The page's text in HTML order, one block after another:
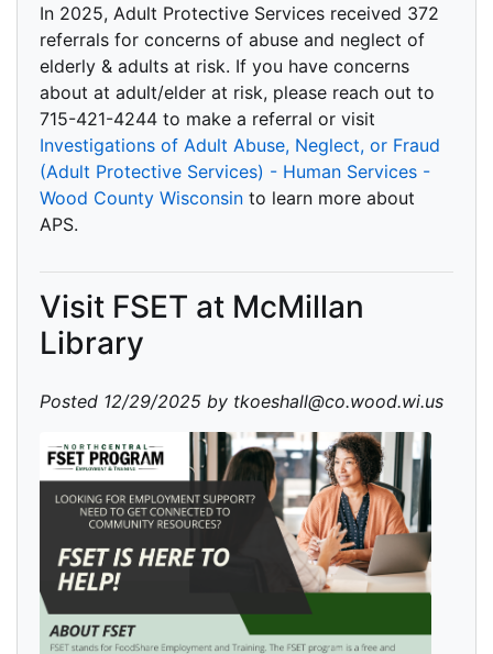
In 2025, Adult Protective Services received 372
referrals for concerns of abuse and neglect of
elderly & adults at risk. If you have concerns
about at adult/elder at risk, please reach out to
715-421-4244 to make a referral or visit
Investigations of Adult Abuse, Neglect, or Fraud
(Adult Protective Services) - Human Services -
Wood County Wisconsin to learn more about
APS.
Visit FSET at McMillan
Library
Posted 12/29/2025 by tkoeshall@co.wood.wi.us